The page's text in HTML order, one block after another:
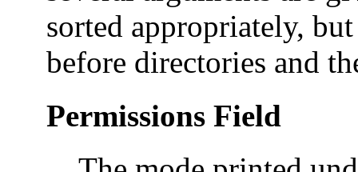
sorted appropriately,
before directories and
Permissions Field